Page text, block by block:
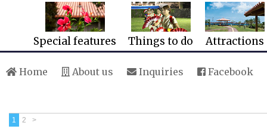
Special features Things to do Attractions
Home About us Inquiries Facebook
1 2 >